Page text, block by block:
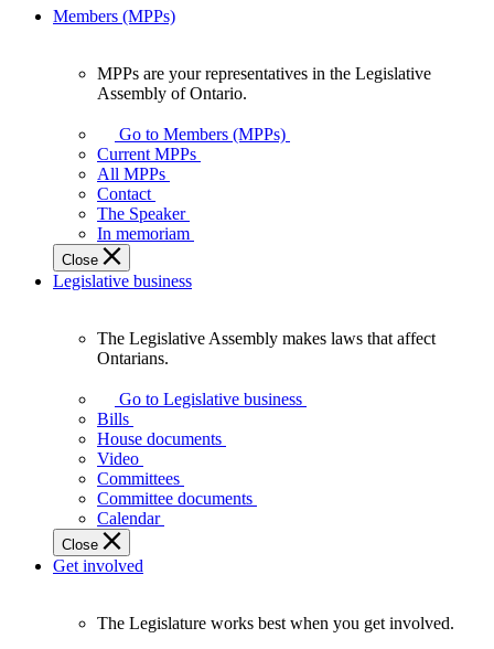
Members (MPPs)
your
representatives
Legislative
Assembly
of
Ontario.
MPPs are your representatives in the Legislative
Assembly of Ontario.
Go to Members (MPPs)
Current MPPs
All MPPs
Contact
The Speaker
In memoriam
Close
Legislative business
Assembly
makes
laws
affect
Ontarians.
The Legislative Assembly makes laws that affect
Ontarians.
Go to Legislative business
Bills
House documents
Video
Committees
Committee documents
Calendar
Close
Get involved
The Legislature works best when you get involved.